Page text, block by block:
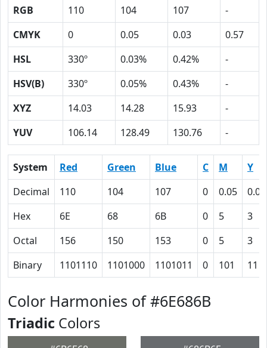
RGB 110 104 107
-
CMYK
0 0.05 0.03
0.57
HSL
330º 0.03% 0.42%
-
HSV(B)
330º 0.05% 0.43%
-
XYZ
14.03 14.28 15.93
-
YUV
106.14 128.49 130.76 -
System Red Green Blue C M
Y
Decimal
110 104 107 0 0.05
0.03
Hex
6E 68 6B 0 5
3
Octal
156 150 153 0 5
3
Binary
1101110 1101000 1101011 0 101 11
Color Harmonies of #6E686B
Triadic Colors